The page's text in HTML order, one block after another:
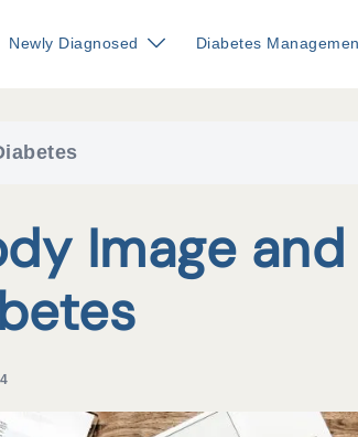
Newly Diagnosed Diabetes
Image and